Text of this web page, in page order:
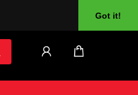
Got it!